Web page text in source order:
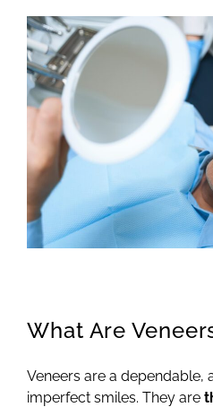
What Are
Veneers are a dependable,
imperfect smiles. They are